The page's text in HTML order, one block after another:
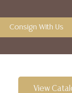
Consign With Us
View